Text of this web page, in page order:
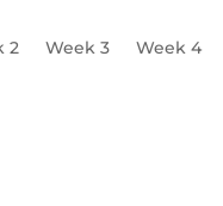
2 Week 3 Week 4